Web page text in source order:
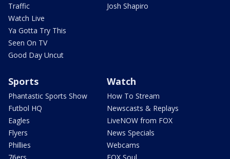
Traffic
Watch Live
Ya Gotta Try This
Seen On TV
Good Day Uncut
Josh Shapiro
Sports
Phantastic Sports Show
Futbol HQ
Eagles
Flyers
Phillies
Watch
How To Stream
Newscasts & Replays
LiveNOW from FOX
News Specials
Webcams